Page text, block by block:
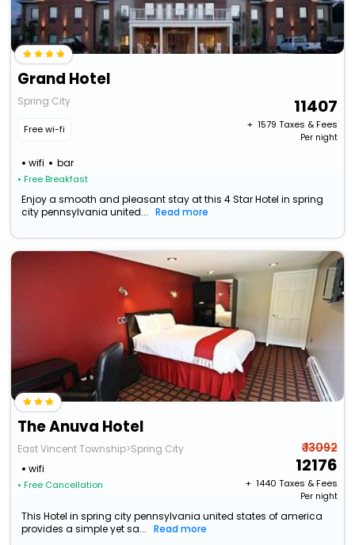
Grand Hotel
Spring City
Free wi-fi
wifi bar
• Free Breakfast
11407
+ ₹ 1579 Taxes & Fees
Per night
Enjoy a smooth and pleasant stay at this 4 Star Hotel in spring
city pennsylvania united...
Read more
The Anuva Hotel
East Vincent Township>Spring City
wifi
• Free Cancellation
₹ 13092
12176
+ ₹ 1440 Taxes & Fees
Per night
This Hotel in spring city pennsylvania united states of america
provides a simple yet sa...
Read more